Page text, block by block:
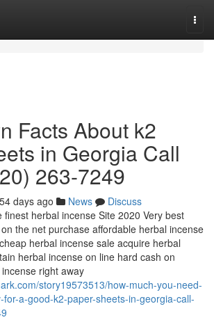
Facts About k2
in Georgia Call
263-7249
days ago News
Discuss
finest herbal incense Site 2020 Very best
the net purchase affordable herbal incense
herbal incense sale acquire herbal
herbal incense on line hard cash on
right away
story19573513/how-much-you-need-
a-good-k2-paper-sheets-in-georgia-call-